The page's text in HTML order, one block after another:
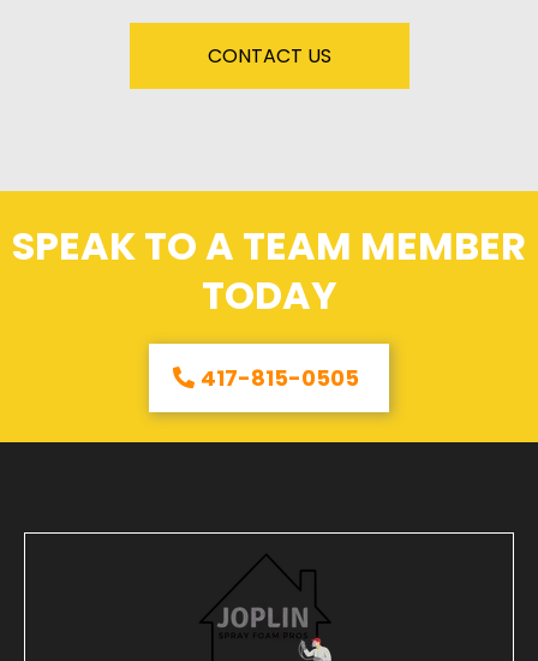
CONTACT US
SPEAK TO A TEAM MEMBER
TODAY
417-815-0505